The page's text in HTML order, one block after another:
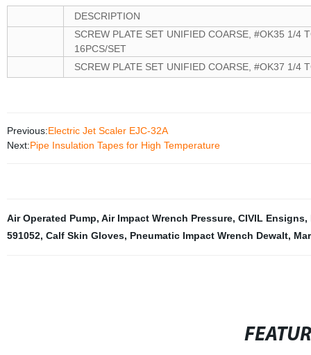
DESCRIPTION
SCREW PLATE SET UNIFIED COARSE, #OK35 1/4
16PCS/SET
SCREW PLATE SET UNIFIED COARSE, #OK37 1/4
Previous:Electric Jet Scaler EJC-32A
Next:Pipe Insulation Tapes for High Temperature
Air Operated Pump, Air Impact Wrench Pressure, CIVIL Ensigns,
591052, Calf Skin Gloves, Pneumatic Impact Wrench Dewalt,